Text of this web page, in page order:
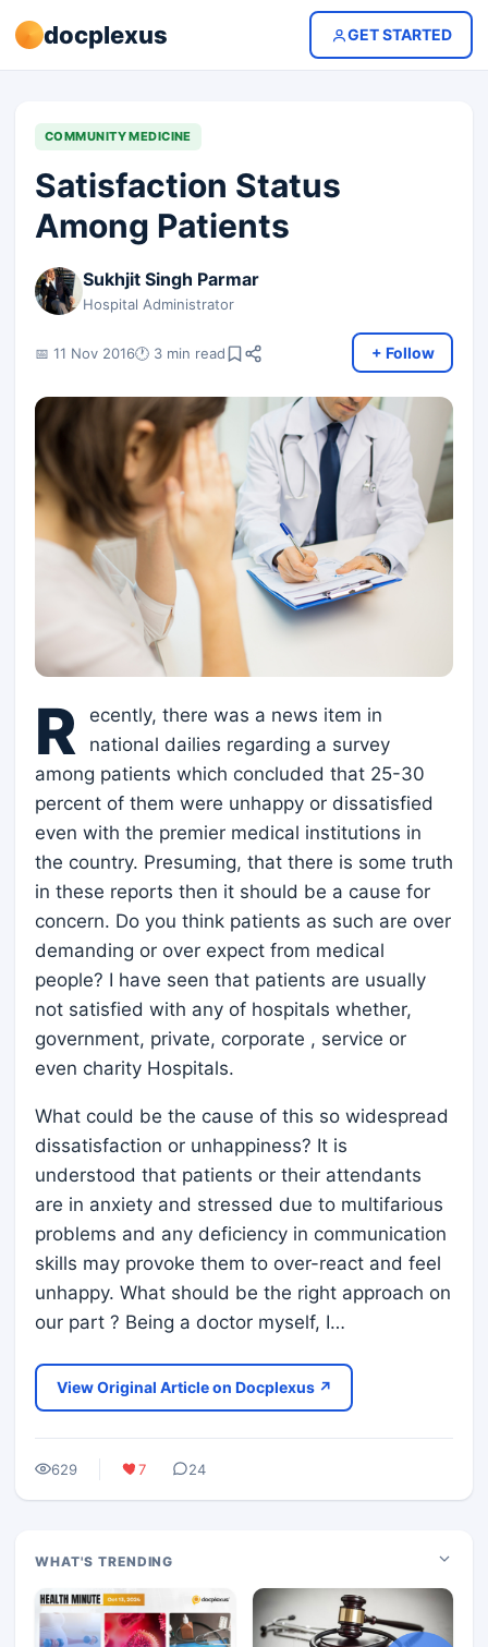
docplexus GET STARTED
COMMUNITY MEDICINE
Satisfaction Status
Among Patients
Sukhjit Singh Parmar
Hospital Administrator
📅 11 Nov 2016🕐 3 min read + Follow
R
ecently, there was a news item in
national dailies regarding a survey
among patients which concluded that 25-30
percent of them were unhappy or dissatisfied
even with the premier medical institutions in
the country. Presuming, that there is some truth
in these reports then it should be a cause for
concern. Do you think patients as such are over
demanding or over expect from medical
people? I have seen that patients are usually
not satisfied with any of hospitals whether,
government, private, corporate , service or
even charity Hospitals.
What could be the cause of this so widespread
dissatisfaction or unhappiness? It is
understood that patients or their attendants
are in anxiety and stressed due to multifarious
problems and any deficiency in communication
skills may provoke them to over-react and feel
unhappy. What should be the right approach on
our part ? Being a doctor myself, I…
View Original Article on Docplexus ↗
629 7 24
WHAT'S TRENDING